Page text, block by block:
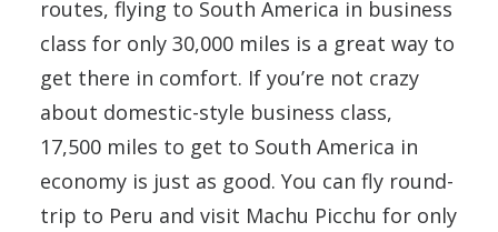
routes, flying to South America in business
class for only 30,000 miles is a great way to
get there in comfort. If you’re not crazy
about domestic-style business class,
17,500 miles to get to South America in
economy is just as good. You can fly round-
trip to Peru and visit Machu Picchu for only